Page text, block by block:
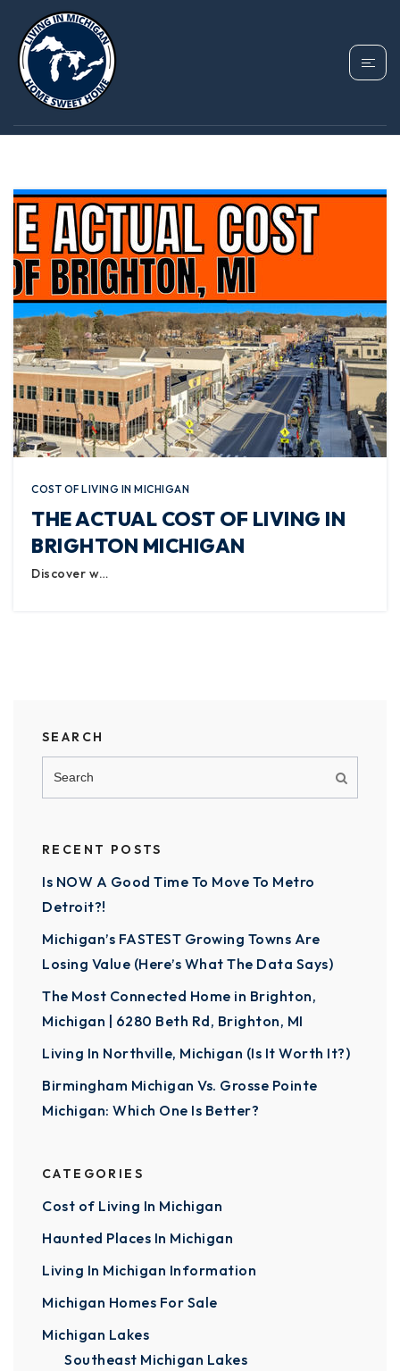
TAG: BRIGHTON
MICHIGAN HOUSING
COST OF LIVING IN MICHIGAN
THE ACTUAL COST OF LIVING IN
BRIGHTON MICHIGAN
Discover w…
SEARCH
RECENT POSTS
Is NOW A Good Time To Move To Metro
Detroit?!
Michigan’s FASTEST Growing Towns Are
Losing Value (Here’s What The Data Says)
The Most Connected Home in Brighton,
Michigan | 6280 Beth Rd, Brighton, MI
Living In Northville, Michigan (Is It Worth It?)
Birmingham Michigan Vs. Grosse Pointe
Michigan: Which One Is Better?
CATEGORIES
Cost of Living In Michigan
Haunted Places In Michigan
Living In Michigan Information
Michigan Homes For Sale
Michigan Lakes
Southeast Michigan Lakes